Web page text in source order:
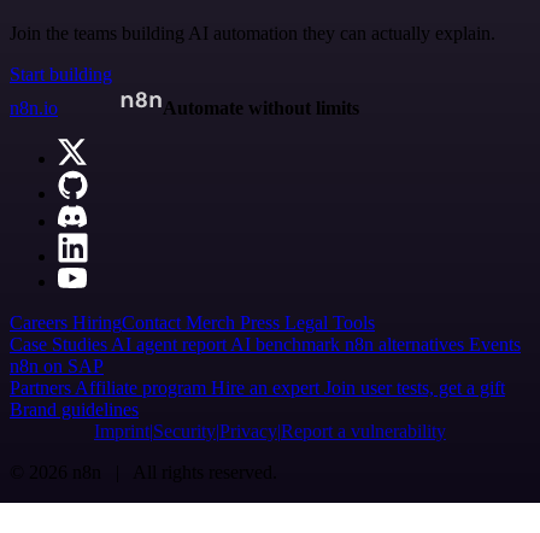
Join the teams building AI automation they can actually explain.
Start building
n8n.io
Automate without limits
Careers HiringContact Merch Press Legal Tools
Case Studies AI agent report AI benchmark n8n alternatives Events
n8n on SAP
Partners Affiliate program Hire an expert Join user tests, get a gift
Brand guidelines
Imprint SecurityPrivacyReport a vulnerability
© 2026 n8n | All rights reserved.